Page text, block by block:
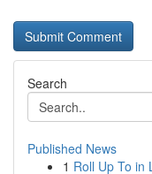
Search
Published News
1 Roll Up To in